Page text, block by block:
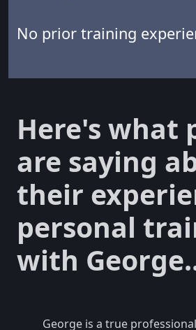
No prior training
Here's what
are saying
their
personal
with
George is a true